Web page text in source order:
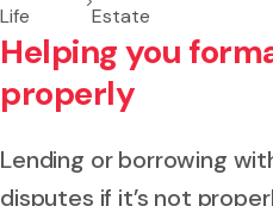
Life
Estate
Helping you
properly
Lending or borrowing
disputes if it’s not